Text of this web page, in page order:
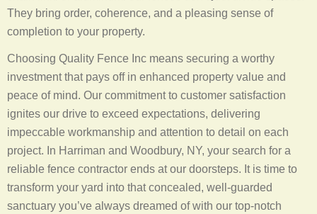
They bring order, coherence, and a pleasing sense of
completion to your property.
Choosing Quality Fence Inc means securing a worthy
investment that pays off in enhanced property value and
peace of mind. Our commitment to customer satisfaction
ignites our drive to exceed expectations, delivering
impeccable workmanship and attention to detail on each
project. In Harriman and Woodbury, NY, your search for a
reliable fence contractor ends at our doorsteps. It is time to
transform your yard into that concealed, well-guarded
sanctuary you’ve always dreamed of with our top-notch